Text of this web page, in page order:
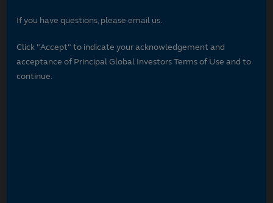
If you have questions, please email us.
Click "Accept" to indicate your acknowledgement and
acceptance of Principal Global Investors Terms of Use and to
continue.